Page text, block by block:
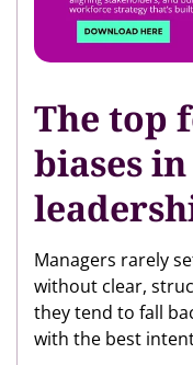
The top
biases
Managers rarely
without clear,
they tend to fall
with the best